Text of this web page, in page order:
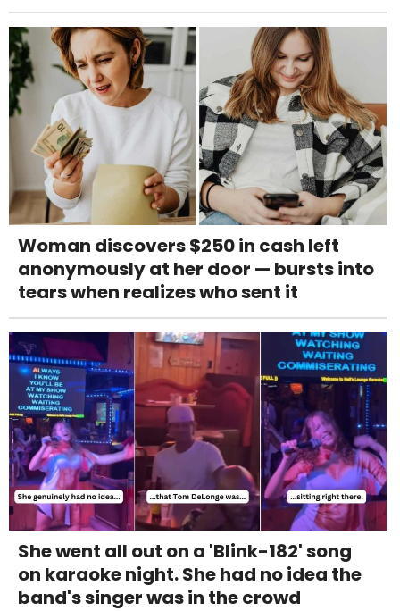
Woman discovers $250 in cash left
anonymously at her door — bursts into
tears when realizes who sent it
She went all out on a 'Blink-182' song
on karaoke night. She had no idea the
band's singer was in the crowd